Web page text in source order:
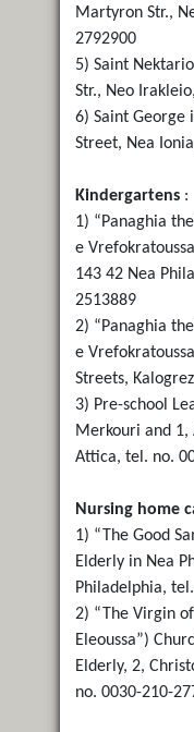
Martyron Str.,
2792900
5) Saint
Str., Neo
6) Saint George
Street, Nea
Kindergartens:
1) “Panaghia
e
143 42 Nea
2513889
2) “Panaghia
e
Streets,
3) Pre-school
Merkouri and 1,
Attica, tel. no.
Nursing home
1) “The Good
Elderly in Nea
Philadelphia,
2) “The Virgin
Eleoussa”)
Elderly, 2,
no. 0030-210-